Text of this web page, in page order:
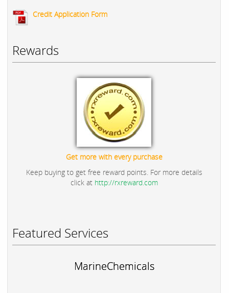
Credit Application Form
Rewards
Get more with every purchase
Keep buying to get free reward points. For more details
click at http://rxreward.com
Featured Services
MarineChemicals